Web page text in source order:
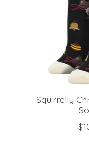
Squirrelly